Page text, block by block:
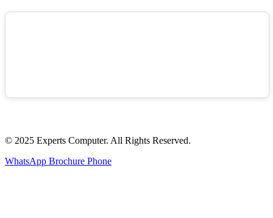
© 2025 Experts Computer. All Rights Reserved.
WhatsApp Brochure Phone